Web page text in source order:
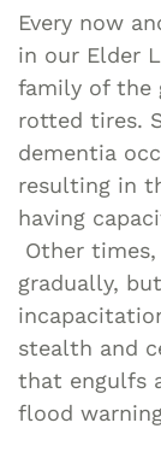
Every now
in our Elder
family of the
rotted tires.
dementia
resulting in
having
Other times,
gradually,
stealth and
that engulfs
flood